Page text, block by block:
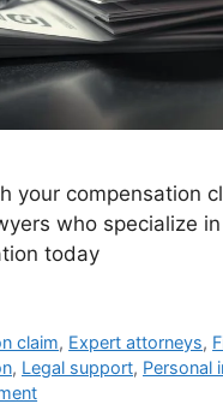
your compensation
who specialize
today
claim, Expert attorneys,
, Legal support, Personal